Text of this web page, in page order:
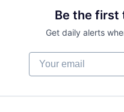
Be the first
Get daily alerts
Your email